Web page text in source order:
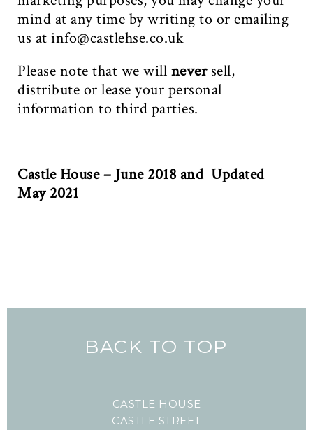
mind at any time by writing to or emailing
us at info@castlehse.co.uk
Please note that we will neversell,
distribute or lease your personal
information to third parties.
Castle House – June 2018 and Updated
May 2021
BACK TO TOP
CASTLE HOUSE
CASTLE STREET